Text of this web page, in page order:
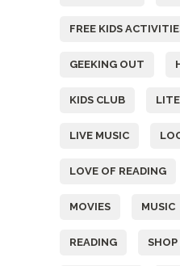
FREE KIDS
GEEKING OUT
KIDS CLUB
LIVE MUSIC
LOVE OF READING
MOVIES MUSIC
READING